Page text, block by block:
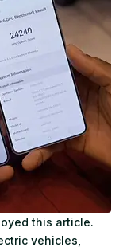
this article.
vehicles,